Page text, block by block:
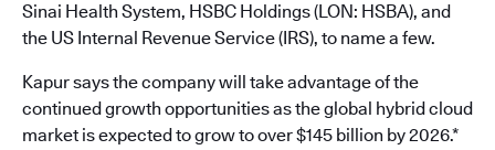
Sinai Health System, HSBC Holdings (LON: HSBA), and
the US Internal Revenue Service (IRS), to name a few.
Kapur says the company will take advantage of the
continued growth opportunities as the global hybrid cloud
market is expected to grow to over $145 billion by 2026.*